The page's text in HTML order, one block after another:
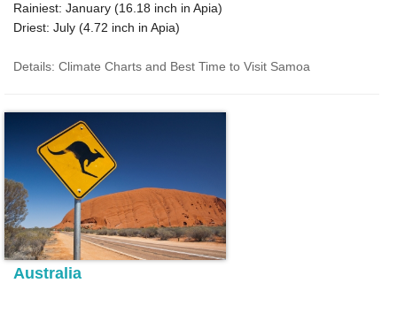
Rainiest: January (16.18 inch in Apia)
Driest: July (4.72 inch in Apia)
Details: Climate Charts and Best Time to Visit Samoa
Australia